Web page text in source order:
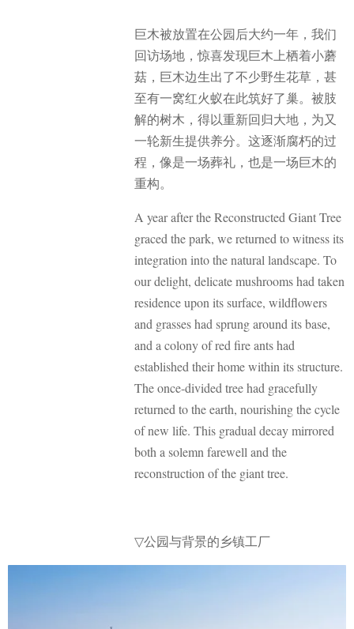
巨木被放置在公园后大约一年，我们
回访场地，惊喜发现巨木上栖着小蘑
菇，巨木边生出了不少野生花草，甚
至有一窝红火蚁在此筑好了巢。被肢
解的树木，得以重新回归大地，为又
一轮新生提供养分。这逐渐腐朽的过
程，像是一场葬礼，也是一场巨木的
重构。
A year after the Reconstructed Giant Tree
graced the park, we returned to witness its
integration into the natural landscape. To
our delight, delicate mushrooms had taken
residence upon its surface, wildflowers
and grasses had sprung around its base,
and a colony of red fire ants had
established their home within its structure.
The once-divided tree had gracefully
returned to the earth, nourishing the cycle
of new life. This gradual decay mirrored
both a solemn farewell and the
reconstruction of the giant tree.
▽公园与背景的乡镇工厂